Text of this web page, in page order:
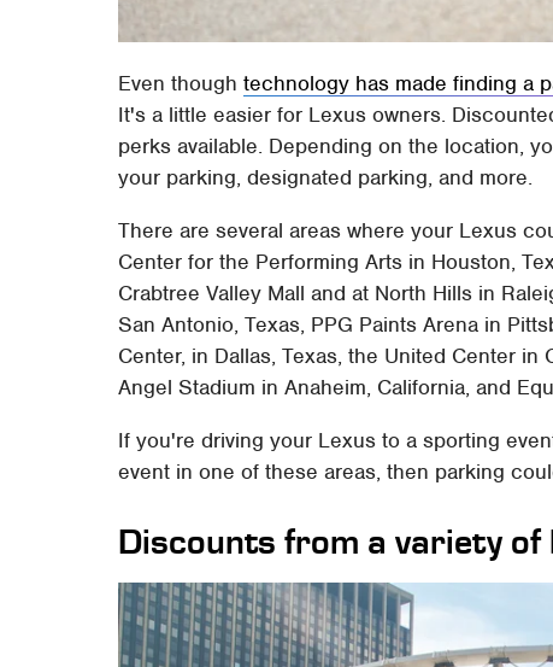
Even thoughtechnology has made finding a
It's a little easier for Lexus owners.
perks available. Depending on the location,
your parking, designated parking, and more.
There are several areas where your Lexus
Center for the Performing Arts in Houston,
Crabtree Valley Mall and at North Hills in
San Antonio, Texas, PPG Paints Arena in
Center, in Dallas, Texas, the United Center
Angel Stadium in Anaheim, California, and
If you're driving your Lexus to a sporting
event in one of these areas, then parking
Discounts from a variety of